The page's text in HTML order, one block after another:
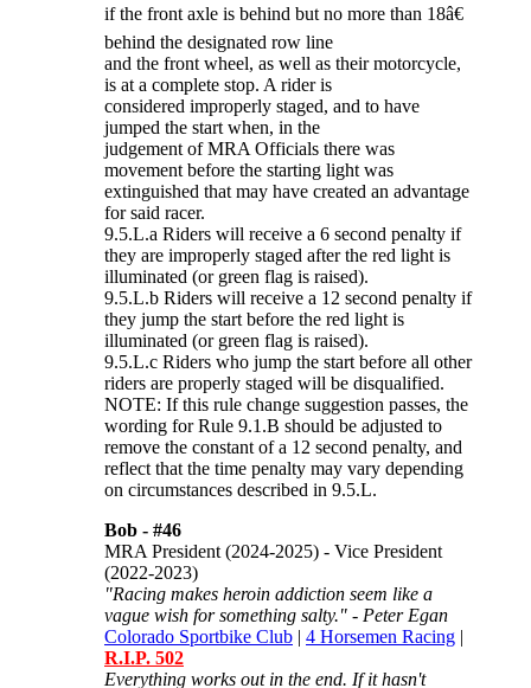
if the front axle is behind but no more than 18â€
behind the designated row line
and the front wheel, as well as their motorcycle,
is at a complete stop. A rider is
considered improperly staged, and to have
jumped the start when, in the
judgement of MRA Officials there was
movement before the starting light was
extinguished that may have created an advantage
for said racer.
9.5.L.a Riders will receive a 6 second penalty if
they are improperly staged after the red light is
illuminated (or green flag is raised).
9.5.L.b Riders will receive a 12 second penalty if
they jump the start before the red light is
illuminated (or green flag is raised).
9.5.L.c Riders who jump the start before all other
riders are properly staged will be disqualified.
NOTE: If this rule change suggestion passes, the
wording forRule 9.1.B should be adjusted to
remove the constant of a 12 second penalty, and
reflect that the time penalty may vary depending
on circumstances described in 9.5.L.
Bob - #46
MRA President (2024-2025) - Vice President
(2022-2023)
"Racing makes heroin addiction seem like a
vague wish for something salty." - Peter Egan
Colorado Sportbike Club | 4 Horsemen Racing |
R.I.P. 502
Everything works out in the end. If it hasn't